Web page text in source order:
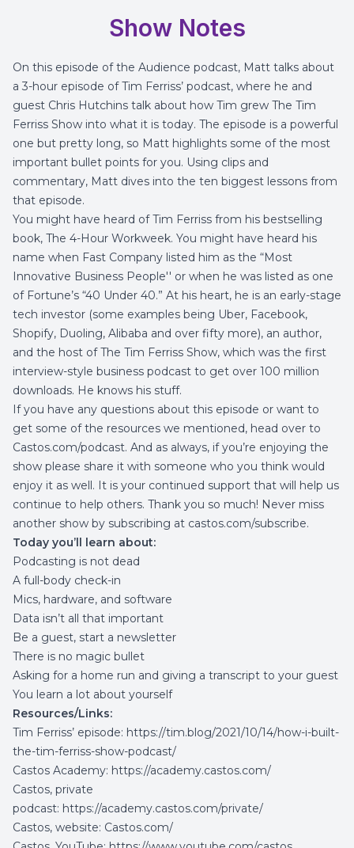
Show Notes
On this episode of the Audience podcast, Matt talks about
a 3-hour episode of Tim Ferriss’ podcast, where he and
guest Chris Hutchins talk about how Tim grew The Tim
Ferriss Show into what it is today. The episode is a powerful
one but pretty long, so Matt highlights some of the most
important bullet points for you. Using clips and
commentary, Matt dives into the ten biggest lessons from
that episode.
You might have heard of Tim Ferriss from his bestselling
book, The 4-Hour Workweek. You might have heard his
name when Fast Company listed him as the “Most
Innovative Business People'' or when he was listed as one
of Fortune’s “40 Under 40.” At his heart, he is an early-stage
tech investor (some examples being Uber, Facebook,
Shopify, Duoling, Alibaba and over fifty more), an author,
and the host of The Tim Ferriss Show, which was the first
interview-style business podcast to get over 100 million
downloads. He knows his stuff.
If you have any questions about this episode or want to
get some of the resources we mentioned, head over to
Castos.com/podcast. And as always, if you’re enjoying the
show please share it with someone who you think would
enjoy it as well. It is your continued support that will help us
continue to help others. Thank you so much! Never miss
another show by subscribing at castos.com/subscribe.
Today you’ll learn about:
Podcasting is not dead
A full-body check-in
Mics, hardware, and software
Data isn’t all that important
Be a guest, start a newsletter
There is no magic bullet
Asking for a home run and giving a transcript to your guest
You learn a lot about yourself
Resources/Links:
Tim Ferriss’ episode: https://tim.blog/2021/10/14/how-i-built-
the-tim-ferriss-show-podcast/
Castos Academy: https://academy.castos.com/
Castos, private
podcast: https://academy.castos.com/private/
Castos, website: Castos.com/